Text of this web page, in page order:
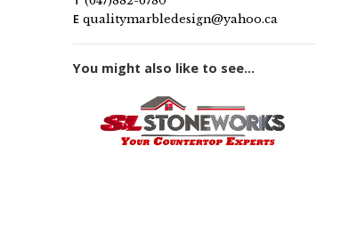
E qualitymarbledesign@yahoo.ca
You might also like to see...